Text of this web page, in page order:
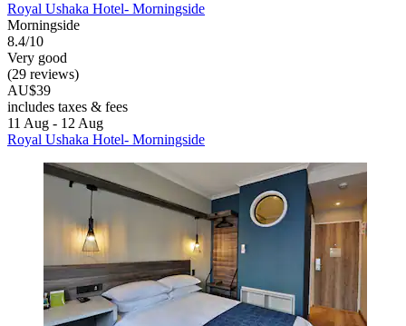
Royal Ushaka Hotel- Morningside
Morningside
8.4/10
Very good
(29 reviews)
AU$39
includes taxes & fees
11 Aug - 12 Aug
Royal Ushaka Hotel- Morningside